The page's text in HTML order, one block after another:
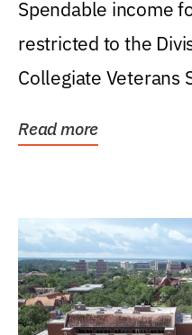
Spendable income
restricted to the
Collegiate Veterans
Read more